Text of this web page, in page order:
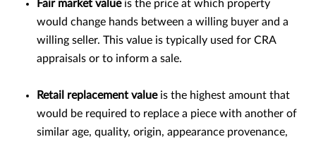
Fair market valueis the price at which property
would change hands between a willing buyer and a
willing seller. This value is typically used for CRA
appraisals or to inform a sale.
Retail replacement value is the highest amount that
would be required to replace a piece with another of
similar age, quality, origin, appearance provenance,